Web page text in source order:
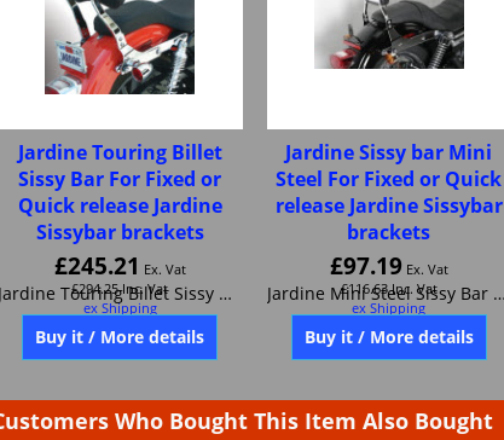
Jardine Touring Billet
Sissy Bar For Fixed or
Quick release Jardine
Sissybar brackets
£245.21 Ex. Vat
£294.25 Inc. Vat
ex Shipping
Jardine Sissy bar Mini
Steel For Fixed or Quick
release Jardine Sissybar
brackets
£97.19 Ex. Vat
£116.63 Inc. Vat
ex Shipping